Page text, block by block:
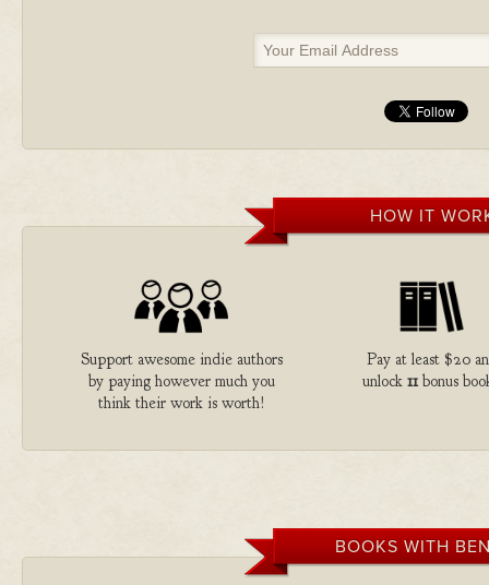
HOW IT
Support awesome indie authors
by paying however much you
think their work is worth!
Pay at least $20
unlock 11bonus
BOOKS WITH